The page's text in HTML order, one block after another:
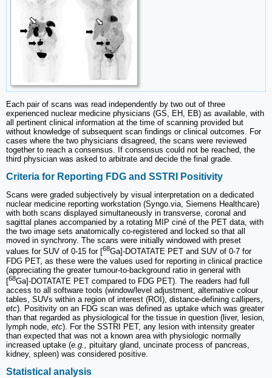
Each pair of scans was read independently by two out of three
experienced nuclear medicine physicians (GS, EH, EB) as available, with
all pertinent clinical information at the time of scanning provided but
without knowledge of subsequent scan findings or clinical outcomes. For
cases where the two physicians disagreed, the scans were reviewed
together to reach a consensus. If consensus could not be reached, the
third physician was asked to arbitrate and decide the final grade.
Criteria for Reporting FDG and SSTRI Positivity
Scans were graded subjectively by visual interpretation on a dedicated
nuclear medicine reporting workstation (Syngo.via, Siemens Healthcare)
with both scans displayed simultaneously in transverse, coronal and
sagittal planes accompanied by a rotating MIP ciné of the PET data, with
the two image sets anatomically co-registered and locked so that all
moved in synchrony. The scans were initially windowed with preset
values for SUV of 0-15 for [68Ga]-DOTATATE PET and SUV of 0-7 for
FDG PET, as these were the values used for reporting in clinical practice
(appreciating the greater tumour-to-background ratio in general with
[68Ga]-DOTATATE PET compared to FDG PET). The readers had full
access to all software tools (window/level adjustment, alternative colour
tables, SUVs within a region of interest (ROI), distance-defining callipers,
etc). Positivity on an FDG scan was defined as uptake which was greater
than that regarded as physiological for the tissue in question (liver, lesion,
lymph node, etc). For the SSTRI PET, any lesion with intensity greater
than expected that was not a known area with physiologic normally
increased uptake (e.g.,
pituitary gland, uncinate process of pancreas,
kidney, spleen) was considered positive.
Statistical analysis